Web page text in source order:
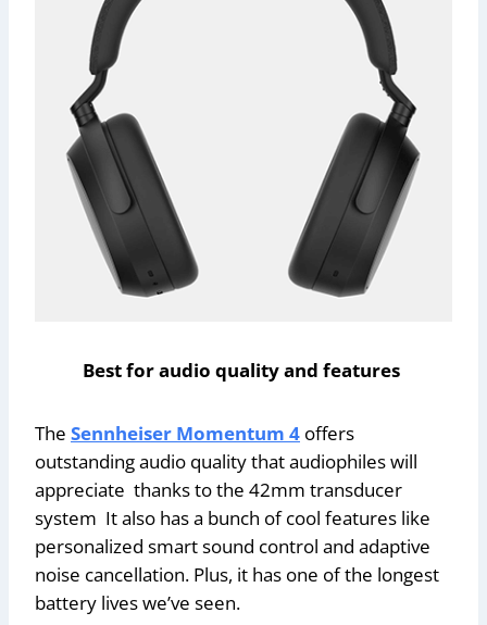
Best for audio quality and features
The Sennheiser Momentum 4 offers
outstanding audio quality that audiophiles will
appreciate thanks to the 42mm transducer
system It also has a bunch of cool features like
personalized smart sound control and adaptive
noise cancellation. Plus, it has one of the longest
battery lives we’ve seen.